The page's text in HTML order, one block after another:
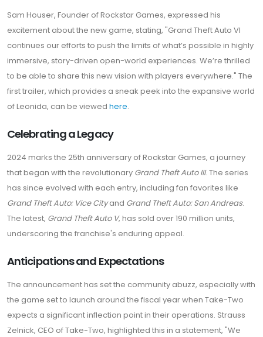
Sam Houser, Founder of Rockstar Games, expressed his
excitement about the new game, stating, "Grand Theft Auto VI
continues our efforts to push the limits of what’s possible in highly
immersive, story-driven open-world experiences. We’re thrilled
to be able to share this new vision with players everywhere." The
first trailer, which provides a sneak peek into the expansive world
of Leonida, can be viewed here.
Celebrating a Legacy
2024 marks the 25th anniversary of Rockstar Games, a journey
that began with the revolutionary Grand Theft Auto III. The series
has since evolved with each entry, including fan favorites like
Grand Theft Auto: Vice Cityand Grand Theft Auto: San Andreas.
The latest, Grand Theft Auto V, has sold over 190 million units,
underscoring the franchise's enduring appeal.
Anticipations and Expectations
The announcement has set the community abuzz, especially with
the game set to launch around the fiscal year when Take-Two
expects a significant inflection point in their operations. Strauss
Zelnick, CEO of Take-Two, highlighted this in a statement, "We